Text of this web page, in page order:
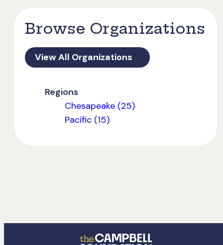
Browse Organizations
View All Organizations
Regions
Chesapeake (25)
Pacific (15)